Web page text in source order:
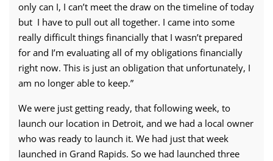
only can I, I can’t meet the draw on the timeline of today
but I have to pull out all together. I came into some
really difficult things financially that I wasn’t prepared
for and I’m evaluating all of my obligations financially
right now. This is just an obligation that unfortunately, I
am no longer able to keep.”
We were just getting ready, that following week, to
launch our location in Detroit, and we had a local owner
who was ready to launch it. We had just that week
launched in Grand Rapids. So we had launched three